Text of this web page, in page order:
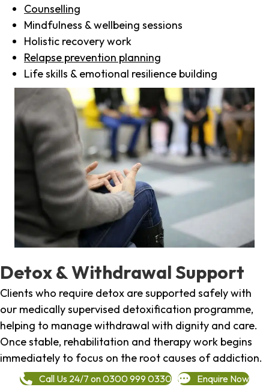
Counselling
Mindfulness & wellbeing sessions
Holistic recovery work
Relapse prevention planning
Life skills & emotional resilience building
Detox & Withdrawal Support
Clients who require detox are supported safely with
our medically supervised detoxification programme,
helping to manage withdrawal with dignity and care.
Once stable, rehabilitation and therapy work begins
immediately to focus on the root causes of addiction.
Call Us 24/7 on 0300 999 0330 Enquire Now